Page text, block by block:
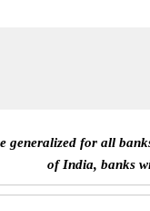
generalized for all
of India, banks